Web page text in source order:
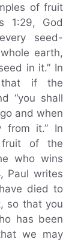
of fruit
1:29, God
seed-
earth,
in it.” In
that if the
“you shall
and when
it.” In
fruit of the
who wins
Paul writes
died to
so that you
has been
we may